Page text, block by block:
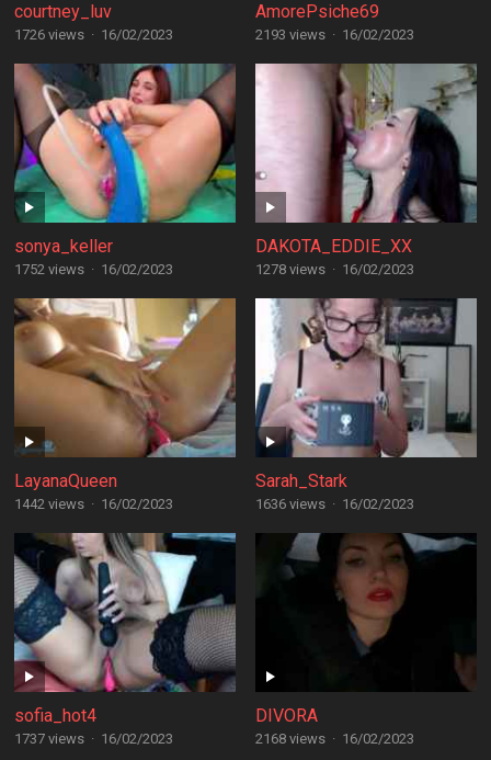
courtney_luv
1726 views · 16/02/2023
AmorePsiche69
2193 views · 16/02/2023
sonya_keller
1752 views · 16/02/2023
DAKOTA_EDDIE_XX
1278 views · 16/02/2023
LayanaQueen
1442 views · 16/02/2023
Sarah_Stark
1636 views · 16/02/2023
sofia_hot4
1737 views · 16/02/2023
DIVORA
2168 views · 16/02/2023